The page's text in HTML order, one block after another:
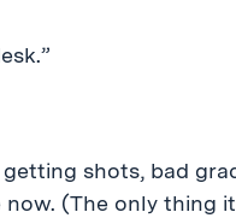
shots, bad
(The only thing